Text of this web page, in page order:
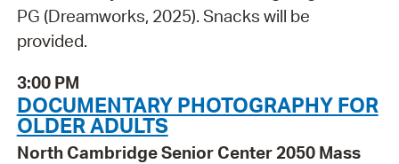
PG (Dreamworks, 2025). Snacks will be
provided.
3:00 PM
DOCUMENTARY PHOTOGRAPHY FOR
OLDER ADULTS
North Cambridge Senior Center 2050 Mass